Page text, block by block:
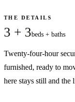
THE DETAILS
3 + 3beds + baths
Twenty-four-hour
furnished, ready to
here stays still and the